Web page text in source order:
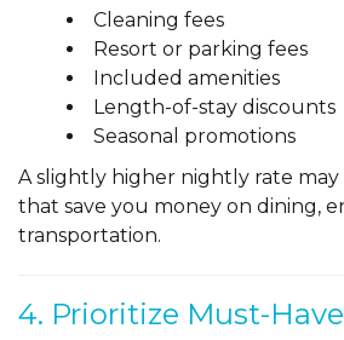
Cleaning fees
Resort or parking fees
Included amenities
Length-of-stay discounts
Seasonal promotions
A slightly higher nightly rate
that save you money on dining,
transportation.
4. Prioritize Must-